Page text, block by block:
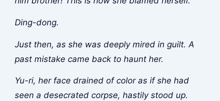
Ding-dong.
Just then, as she was deeply mired in guilt. A
past mistake came back to haunt her.
Yu-ri, her face drained of color as if she had
seen a desecrated corpse, hastily stood up.